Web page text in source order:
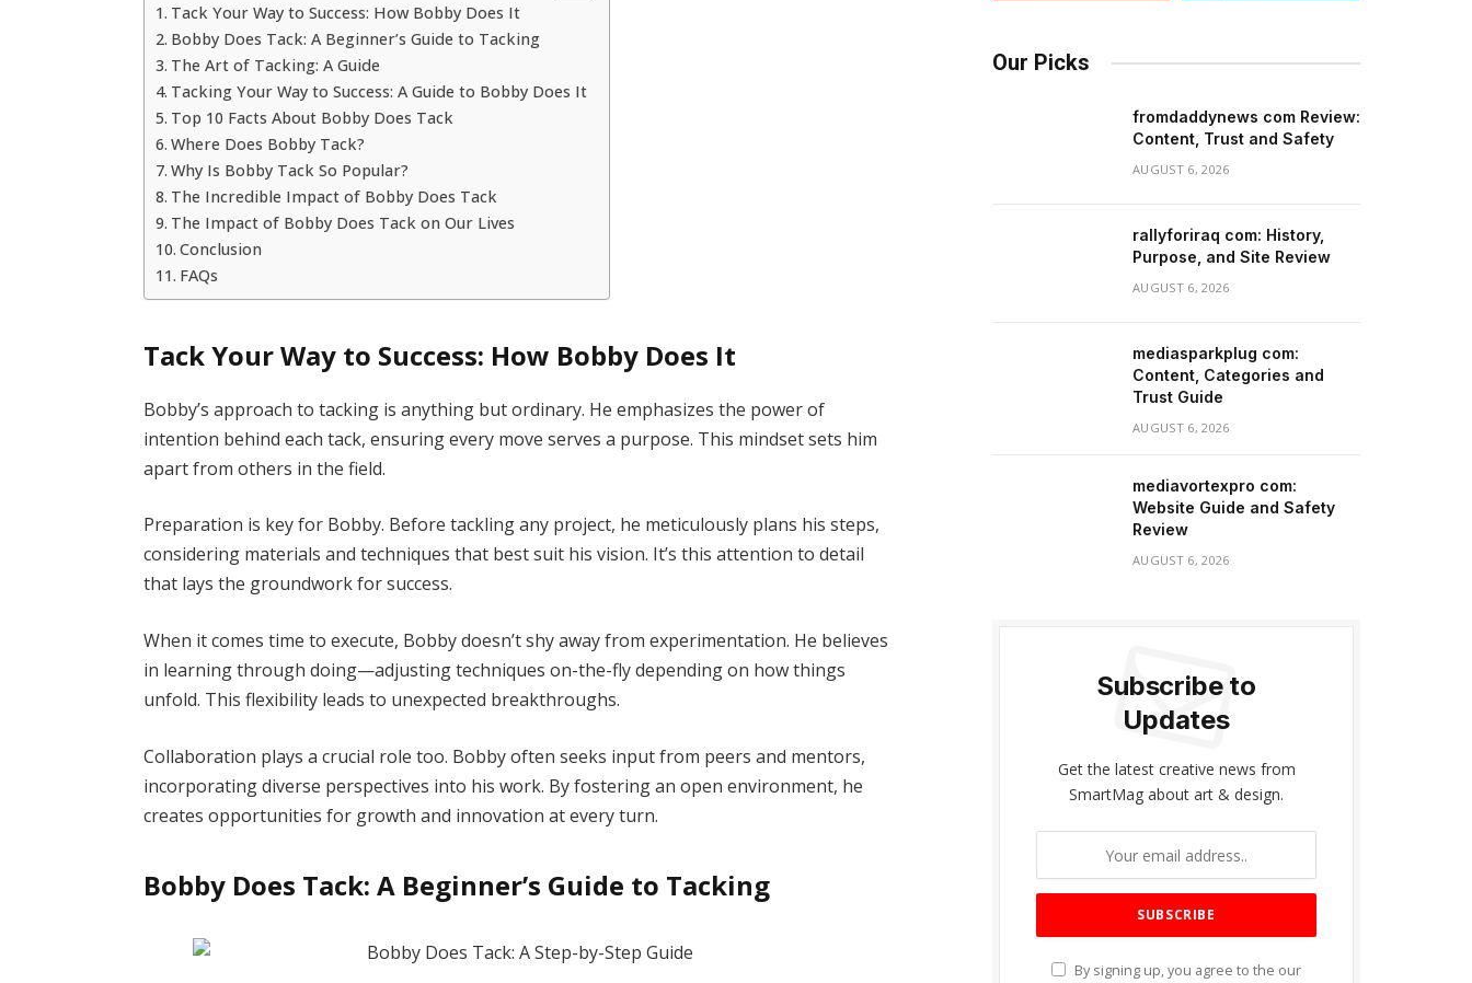
Tack Your Way to Success: How Bobby Does It
Bobby Does Tack: A Beginner’s Guide to Tacking
The Art of Tacking: A Guide
Tacking Your Way to Success: A Guide to Bobby Does It
Top 10 Facts About Bobby Does Tack
Where Does Bobby Tack?
Why Is Bobby Tack So Popular?
The Incredible Impact of Bobby Does Tack
The Impact of Bobby Does Tack on Our Lives
Conclusion
FAQs
Tack Your Way to Success: How Bobby Does It
Bobby’s approach to tacking is anything but ordinary. He emphasizes the power of
intention behind each tack, ensuring every move serves a purpose. This mindset sets him
apart from others in the field.
Preparation is key for Bobby. Before tackling any project, he meticulously plans his steps,
considering materials and techniques that best suit his vision. It’s this attention to detail
that lays the groundwork for success.
When it comes time to execute, Bobby doesn’t shy away from experimentation. He believes
in learning through doing—adjusting techniques on-the-fly depending on how things
unfold. This flexibility leads to unexpected breakthroughs.
Collaboration plays a crucial role too. Bobby often seeks input from peers and mentors,
incorporating diverse perspectives into his work. By fostering an open environment, he
creates opportunities for growth and innovation at every turn.
Bobby Does Tack: A Beginner’s Guide to Tacking
Our Picks
fromdaddynews com Review:
Content, Trust and Safety
AUGUST 6, 2026
rallyforiraq com: History,
Purpose, and Site Review
AUGUST 6, 2026
mediasparkplug com:
Content, Categories and
Trust Guide
AUGUST 6, 2026
mediavortexpro com:
Website Guide and Safety
Review
AUGUST 6, 2026
Subscribe to
Updates
Get the latest creative news from
SmartMag about art & design.
By signing up, you agree to the our